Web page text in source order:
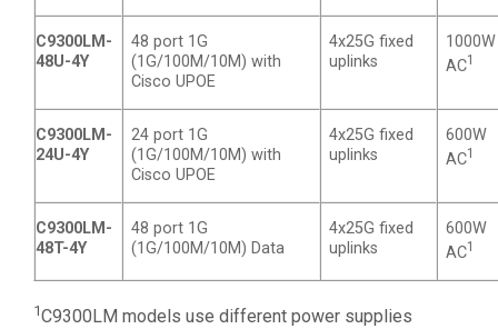
C9300LM-
48U-4Y
48 port 1G
(1G/100M/10M) with
Cisco UPOE
4x25G fixed
uplinks
1000W
AC1
C9300LM-
24U-4Y
24 port 1G
(1G/100M/10M) with
Cisco UPOE
4x25G fixed
uplinks
600W
AC1
C9300LM-
48T-4Y
48 port 1G
(1G/100M/10M) Data
4x25G fixed
uplinks
600W
AC1
1C9300LM models use different power supplies